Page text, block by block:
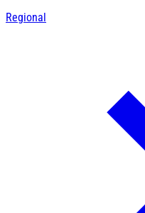
Regional